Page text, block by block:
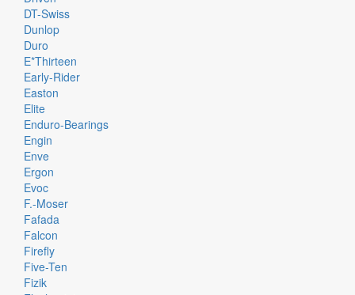
DT-Swiss
Dunlop
Duro
E*thirteen
Early-Rider
Easton
Elite
Enduro-Bearings
Engin
Enve
Ergon
Evoc
F.-Moser
Fafada
Falcon
Firefly
Five-Ten
Fizik